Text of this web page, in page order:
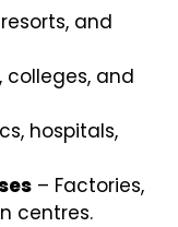
and
colleges, and
hospitals,
– Factories,
centres.